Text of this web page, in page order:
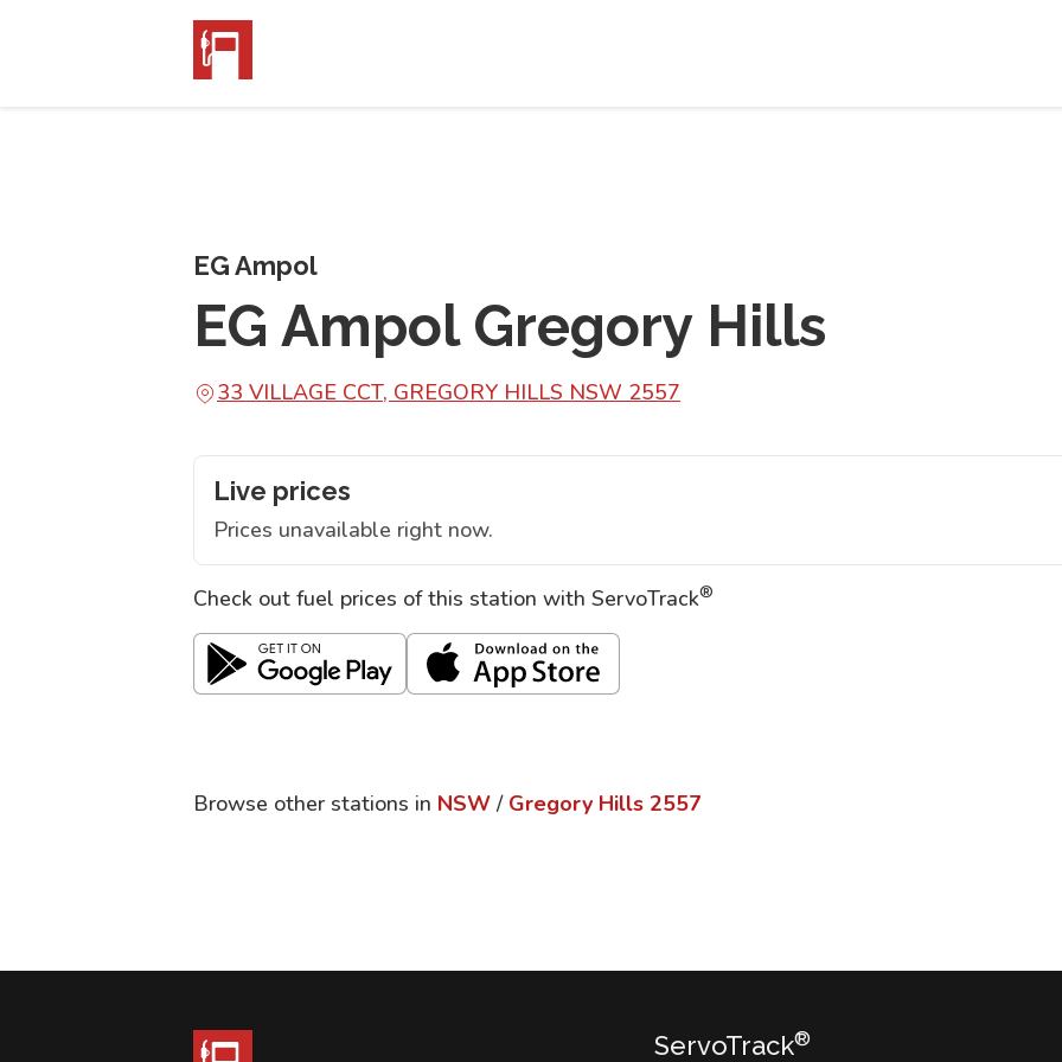
EG Ampol
EG Ampol Gregory Hills
33 VILLAGE CCT, GREGORY HILLS NSW 2557
Live prices
Prices unavailable right now.
Check out fuel prices of this station with ServoTrack®
Browse other stations in NSW / Gregory Hills 2557
ServoTrack®